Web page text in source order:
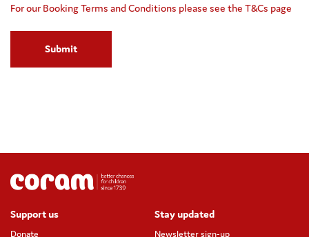
For our Booking Terms and Conditions please see the T&Cs page
Support us
Donate
Stay updated
Newsletter sign-up